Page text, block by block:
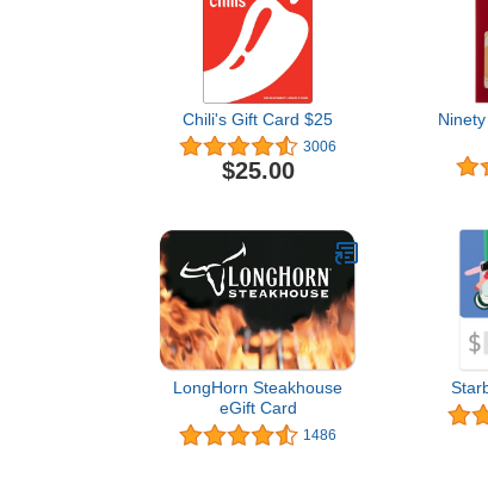
Chili's Gift Card $25
3006
$25.00
LongHorn Steakhouse
eGift Card
1486